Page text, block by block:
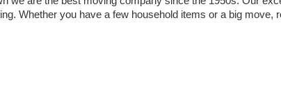
Whether you have a few household items or a big move,